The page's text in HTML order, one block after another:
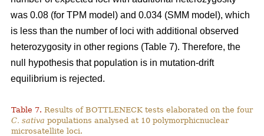
was 0.08 (for TPM model) and 0.034 (SMM model), which
is less than the number of loci with additional observed
heterozygosity in other regions (Table 7). Therefore, the
null hypothesis that population is in mutation-drift
equilibrium is rejected.
Table 7. Results of BOTTLENECK tests elaborated on the four
C. sativa populations analysed at 10 polymorphicnuclear
microsatellite loci.